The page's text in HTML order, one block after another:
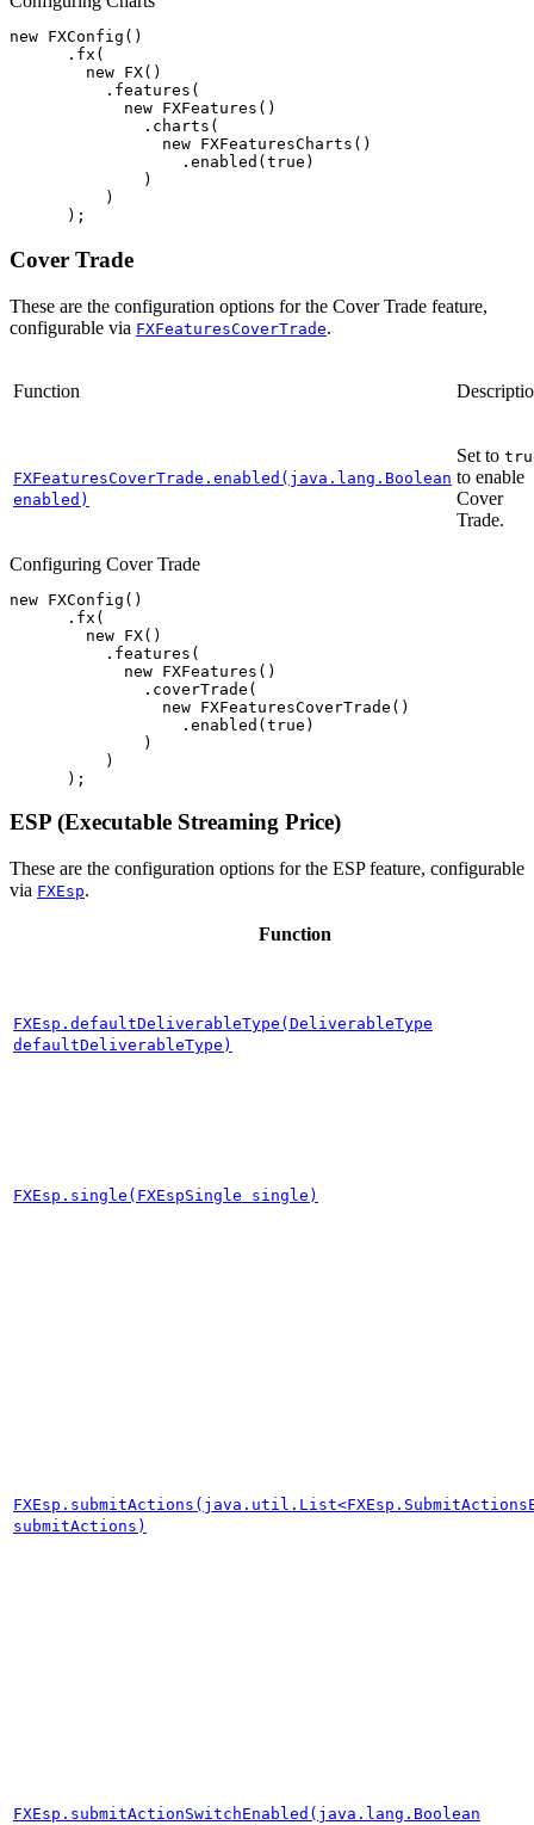
new FXConfig ()
. fx (
new FX()
. features (
new FXFeatures ()
. charts (
new FXFeaturesCharts ()
. enabled ( true )
)
)
);
Cover Trade
These are the configuration options for the Cover Trade feature,
configurable via FXFeaturesCoverTrade.
Function
FXFeaturesCoverTrade.enabled(java.lang.Boolean
enabled)
Set to
to enable
Cover
Trade.
Configuring Cover Trade
new FXConfig ()
. fx (
new FX()
. features (
new FXFeatures ()
. coverTrade (
new FXFeaturesCoverTrade ()
. enabled ( true )
)
)
);
ESP (Executable Streaming Price)
These are the configuration options for the ESP feature, configurable
via FXEsp.
Function
FXEsp.defaultDeliverableType(DeliverableType
defaultDeliverableType)
FXEsp.single(FXEspSingle single)
submitActions)
FXEsp.submitActionSwitchEnabled(java.lang.Boolean